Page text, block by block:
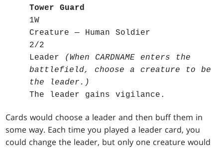
Tower Guard
1W
Creature — Human Soldier
2/2
Leader (When CARDNAME enters the
battlefield, choose a creature to be
the leader.)
The leader gains vigilance.
Cards would choose a leader and then buff them in
some way. Each time you played a leader card, you
could change the leader, but only one creature would